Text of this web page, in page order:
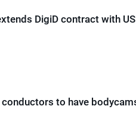
DigiD contract with
to have